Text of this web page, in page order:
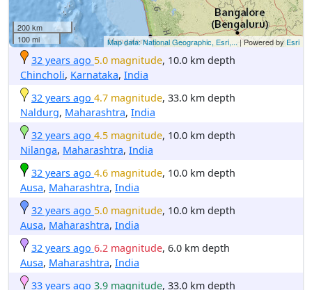
200 km
100 mi
Map data: National Geographic, Esri,...| Powered byEsri
32 years ago 5.0 magnitude, 10.0 km depth
Chincholi, Karnataka, India
32 years ago 4.7 magnitude, 33.0 km depth
Naldurg, Maharashtra, India
32 years ago 4.5 magnitude, 10.0 km depth
Nilanga, Maharashtra, India
32 years ago 4.6 magnitude, 10.0 km depth
Ausa, Maharashtra, India
32 years ago 5.0 magnitude, 10.0 km depth
Ausa, Maharashtra, India
32 years ago 6.2 magnitude, 6.0 km depth
Ausa, Maharashtra, India
33 years ago 3.9 magnitude, 33.0 km depth